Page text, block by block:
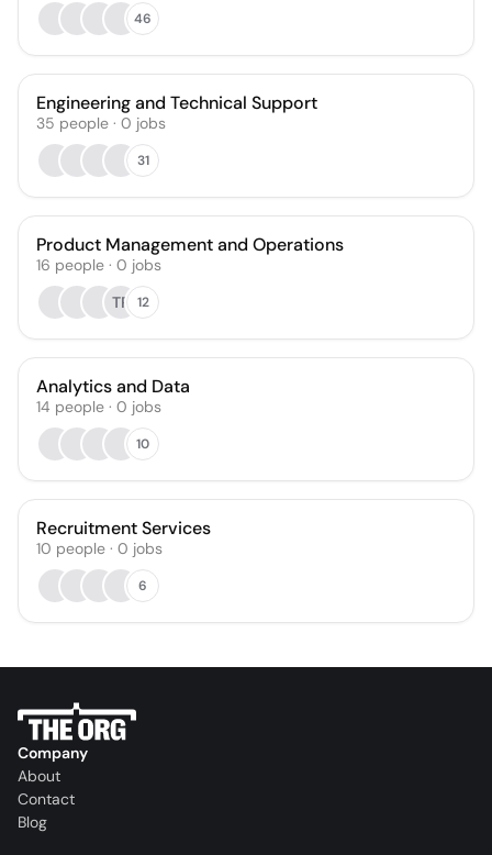
46
Engineering and Technical Support
35 people · 0 jobs
31
Product Management and Operations
16 people · 0 jobs
TR 12
Analytics and Data
14 people · 0 jobs
10
Recruitment Services
10 people · 0 jobs
6
Company
About
Contact
Blog